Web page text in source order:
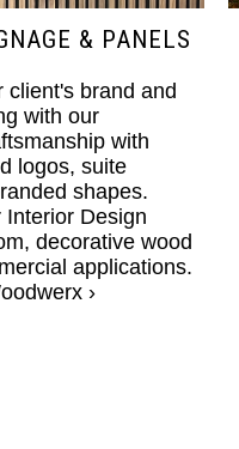
& PANELS
client's brand and
with our
with
logos, suite
shapes.
Interior Design
decorative wood
applications.
›